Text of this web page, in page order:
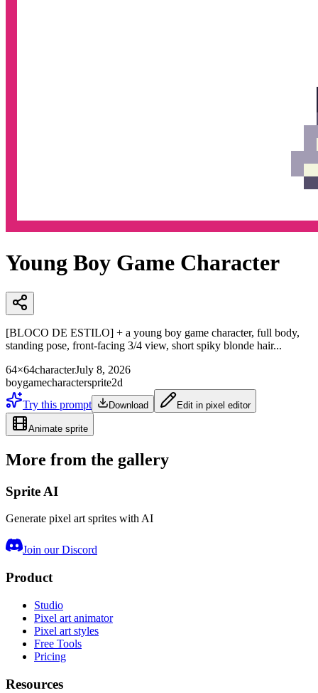
Young Boy Game Character
[BLOCO DE ESTILO] + a young boy game character, full body,
standing pose, front-facing 3/4 view, short spiky blonde hair...
64×64characterJuly 8, 2026
boygamecharactersprite2d
Try this prompt
Download Edit in pixel editor
Animate sprite
More from the gallery
Sprite AI
Generate pixel art sprites with AI
Join our Discord
Product
Studio
Pixel art animator
Pixel art styles
Free Tools
Pricing
Resources